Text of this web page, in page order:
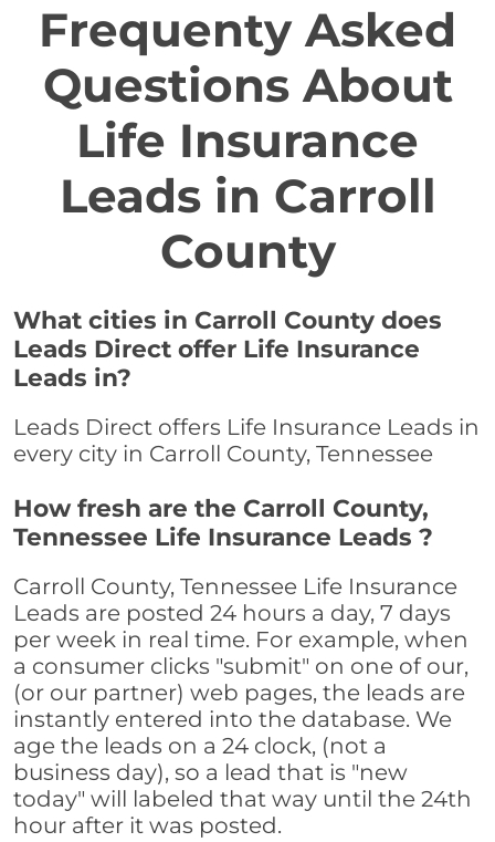
Frequenty Asked
Questions About
Life Insurance
Leads in Carroll
County
What cities in Carroll County does
Leads Direct offer Life Insurance
Leads in?
Leads Direct offers Life Insurance Leads in
every city in Carroll County, Tennessee
How fresh are the Carroll County,
Tennessee Life Insurance Leads ?
Carroll County, Tennessee Life Insurance
Leads are posted 24 hours a day, 7 days
per week in real time. For example, when
a consumer clicks "submit" on one of our,
(or our partner) web pages, the leads are
instantly entered into the database. We
age the leads on a 24 clock, (not a
business day), so a lead that is "new
today" will labeled that way until the 24th
hour after it was posted.